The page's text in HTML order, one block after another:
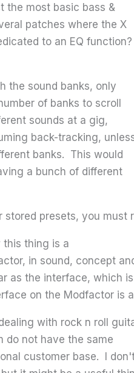
the most basic bass &
patches where the X
to an EQ function?
the sound banks, only
of banks to scroll
sounds at a gig,
back-tracking,
banks. This would
a bunch of different
presets, you must
this thing is a
in sound, concept
as the interface, which
on the Modfactor is
with rock n roll
do not have the same
customer base. I